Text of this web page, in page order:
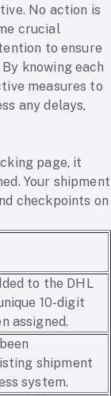
No action is
crucial
to ensure
knowing each
measures to
any delays,
page, it
Your shipment
checkpoints on
to the DHL
10-digit
assigned.
shipment
system.